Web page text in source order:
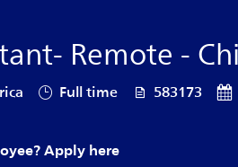
Remote -
Job Type
Full time Job Id583173
Apply here